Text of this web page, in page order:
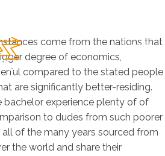
come from the nations that
degree of economics,
compared to the stated people
are significantly better-residing.
bachelor experience plenty of of
to dudes from such poorer
of the many years sourced from
the world and share their